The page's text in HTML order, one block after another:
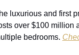
luxurious and first
over $100 million
bedrooms.